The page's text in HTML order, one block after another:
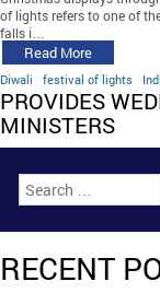
of lights refers to one of
falls i…
Read More
Diwali festival of lights
PROVIDES
MINISTERS
RECENT